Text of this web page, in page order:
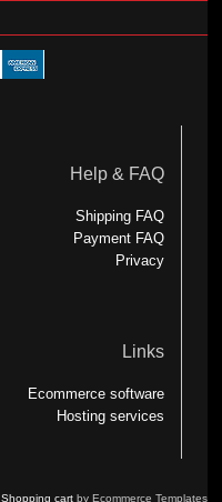
Help & FAQ
Shipping FAQ
Payment FAQ
Privacy
Links
Ecommerce software
Hosting services
Shopping cartby Ecommerce Templates